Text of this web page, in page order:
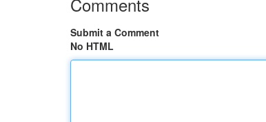
Submit a Comment
No HTML